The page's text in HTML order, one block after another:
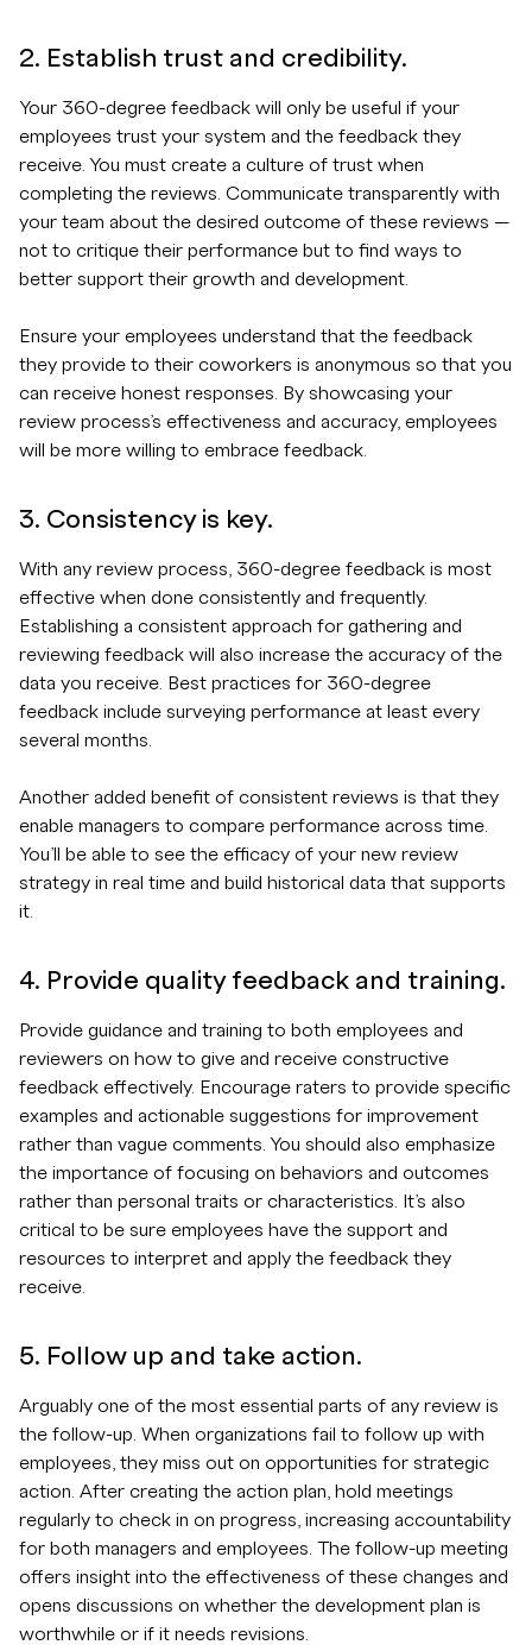
2. Establish trust and credibility.
Your 360-degree feedback will only be useful if your
employees trust your system and the feedback they
receive. You must create a culture of trust when
completing the reviews. Communicate transparently with
your team about the desired outcome of these reviews —
not to critique their performance but to find ways to
better support their growth and development.
Ensure your employees understand that the feedback
they provide to their coworkers is anonymous so that you
can receive honest responses. By showcasing your
review process’s effectiveness and accuracy, employees
will be more willing to embrace feedback.
3. Consistency is key.
With any review process, 360-degree feedback is most
effective when done consistently and frequently.
Establishing a consistent approach for gathering and
reviewing feedback will also increase the accuracy of the
data you receive. Best practices for 360-degree
feedback include surveying performance at least every
several months.
Another added benefit of consistent reviews is that they
enable managers to compare performance across time.
You’ll be able to see the efficacy of your new review
strategy in real time and build historical data that supports
it.
4. Provide quality feedback and training.
Provide guidance and training to both employees and
reviewers on how to give and receive constructive
feedback effectively. Encourage raters to provide specific
examples and actionable suggestions for improvement
rather than vague comments. You should also emphasize
the importance of focusing on behaviors and outcomes
rather than personal traits or characteristics. It’s also
critical to be sure employees have the support and
resources to interpret and apply the feedback they
receive.
5. Follow up and take action.
Arguably one of the most essential parts of any review is
the follow-up. When organizations fail to follow up with
employees, they miss out on opportunities for strategic
action. After creating the action plan, hold meetings
regularly to check in on progress, increasing accountability
for both managers and employees. The follow-up meeting
offers insight into the effectiveness of these changes and
opens discussions on whether the development plan is
worthwhile or if it needs revisions.